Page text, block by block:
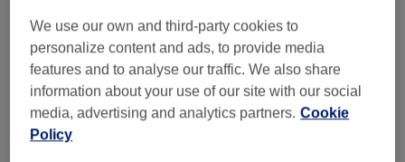
Nails&Beauty LCI - London
4.8
229 reviews
Leamouth, London
Show on map
Facial - Sensitive Skin treatment with face
massage
1 hr
We use our own and third-party cookies to
personalize content and ads, to provide media
features and to analyse our traffic. We also share
information about your use of our site with our social
media, advertising and analytics partners. Cookie
Policy